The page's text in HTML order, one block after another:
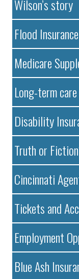
Wilson’s story
Flood Insurance
Medicare
Long-term
Disability
Truth or
Cincinnati
Tickets and
Employment
Blue Ash